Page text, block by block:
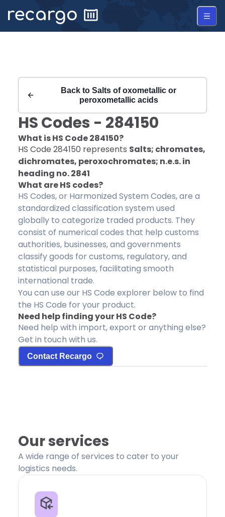
Back to Salts of oxometallic or
peroxometallic acids
HS Codes - 284150
What is HS Code284150?
HS Code 284150 represents Salts; chromates,
dichromates, peroxochromates; n.e.s. in
heading no. 2841
What are HS codes?
HS Codes, or Harmonized System Codes, are a
standardized classification system used
globally to categorize traded products. They
consist of numerical codes that help customs
authorities, businesses, and governments
classify goods for customs, regulatory, and
statistical purposes, facilitating smooth
international trade.
You can use our HS Code explorer below to find
the HS Code for your product.
Need help finding your HS Code?
Need help with import, export or anything else?
Get in touch with us.
Contact Recargo
Our services
A wide range of services to cater to your
logistics needs.
Recargo | HS Code 284150 |